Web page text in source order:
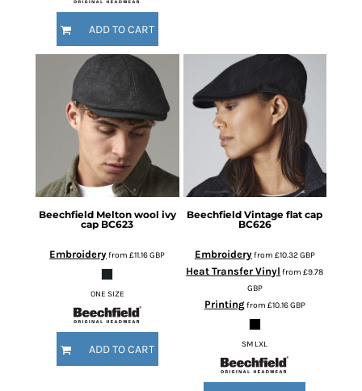
ADD TO CART
Beechfield Melton wool ivy
cap BC623
Embroideryfrom£11.16GBP
ONE SIZE
ADD TO CART
Beechfield Vintage flat cap
BC626
Embroideryfrom £10.32GBP
Heat Transfer Vinyl from£9.78
GBP
Printingfrom £10.16GBP
SM LXL